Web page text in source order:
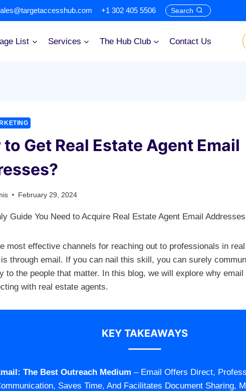
+1 302 405 5506 Search
List Services The Hub Club Contact Us
to Get Real Estate Agent Email
February 29, 2024
most effective channels for reaching out to professionals in
through email. If you can nail this skill, you can surely
to the people that matter. In this blog, we will explore why
with real estate agents.
KEY TAKEAWAYS
The Best Outreach Medium – Email Offers Direct,
Saves Time, And Facilitates Document Sharing,